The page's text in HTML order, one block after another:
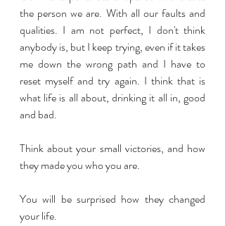
the person we are. With all our faults and
qualities. I am not perfect, I don't think
anybody is, but I keep trying, even if it takes
me down the wrong path and I have to
reset myself and try again. I think that is
what life is all about, drinking it all in, good
and bad.
Think about your small victories, and how
they made you who you are.
You will be surprised how they changed
your life.